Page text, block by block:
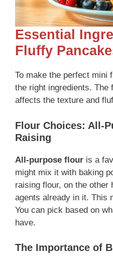
Essential
Fluffy
To make the perfect mini
the right ingredients.
affects the texture and
Flour Choices: All-
Raising
All-purpose flour is a
might mix it with baking
raising flour, on the other
agents already in it. This
You can pick based on
have.
The Importance of